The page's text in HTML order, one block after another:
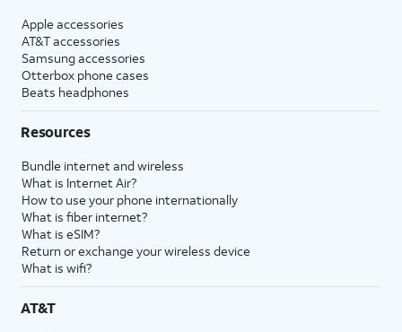
Apple accessories
AT&T accessories
Samsung accessories
Otterbox phone cases
Beats headphones
Resources
Bundle internet and wireless
What is Internet Air?
How to use your phone internationally
What is fiber internet?
What is eSIM?
Return or exchange your wireless device
What is wifi?
AT&T